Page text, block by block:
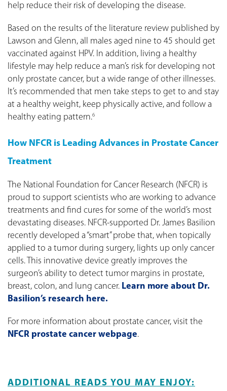
help reduce their risk of developing the disease.
Based on the results of the literature review published by
Lawson and Glenn, all males aged nine to 45 should get
vaccinated against HPV. In addition, living a healthy
lifestyle may help reduce a man’s risk for developing not
only prostate cancer, but a wide range of other illnesses.
It’s recommended that men take steps to get to and stay
at a healthy weight, keep physically active, and follow a
healthy eating pattern.6
How NFCR is Leading Advances in Prostate Cancer
Treatment
The National Foundation for Cancer Research (NFCR) is
proud to support scientists who are working to advance
treatments and find cures for some of the world’s most
devastating diseases. NFCR-supported Dr. James Basilion
recently developed a “smart” probe that, when topically
applied to a tumor during surgery, lights up only cancer
cells. This innovative device greatly improves the
surgeon’s ability to detect tumor margins in prostate,
breast, colon, and lung cancer. Learn more about Dr.
Basilion’s research here.
For more information about prostate cancer, visit the
NFCR prostate cancer webpage.
ADDITIONAL READS YOU MAY ENJOY: